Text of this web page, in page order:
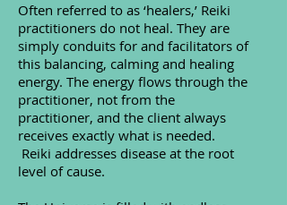
Often referred to as ‘healers,’ Reiki
practitioners do not heal. They are
simply conduits for and facilitators of
this balancing, calming and healing
energy. The energy flows through the
practitioner, not from the
practitioner, and the client always
receives exactly what is needed.
Reiki addresses disease at the root
level of cause.